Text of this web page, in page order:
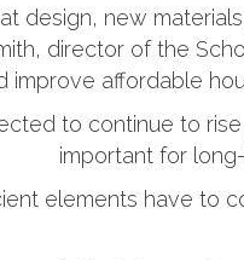
design, new
director of the
improve affordable
to continue to
important for
elements have to